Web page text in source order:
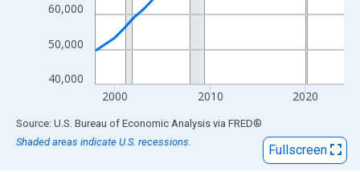
40,000
50,000
60,000
2000 2010 2020
End of interactive chart.
Source: U.S. Bureau of Economic Analysis via FRED®
Shaded areas indicate U.S. recessions.
Fullscreen